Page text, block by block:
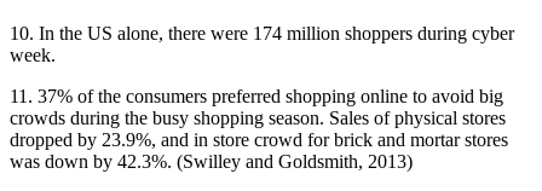
10. In the US alone, there were 174 million shoppers during cyber
week.
11. 37% of the consumers preferred shopping online to avoid big
crowds during the busy shopping season. Sales of physical stores
dropped by 23.9%, and in store crowd for brick and mortar stores
was down by 42.3%. (Swilley and Goldsmith, 2013)